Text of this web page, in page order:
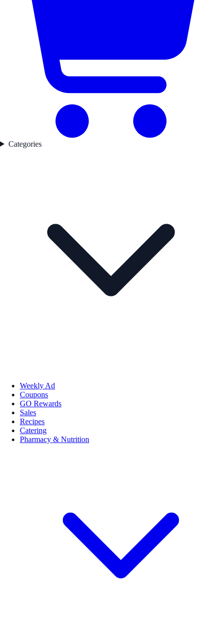
Categories
Weekly Ad
Coupons
GO Rewards
Sales
Recipes
Catering
Pharmacy & Nutrition